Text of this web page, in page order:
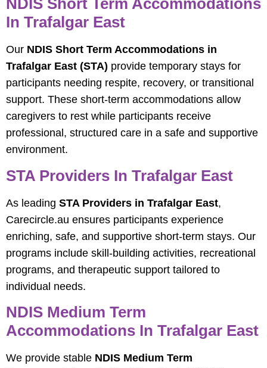
NDIS Short Term Accommodations
In Trafalgar East
Our NDIS Short Term Accommodations in
Trafalgar East (STA) provide temporary stays for
participants needing respite, recovery, or transitional
support. These short-term accommodations allow
caregivers to rest while participants receive
professional, structured care in a safe and supportive
environment.
STA Providers In Trafalgar East
As leading STA Providers in Trafalgar East,
Carecircle.au ensures participants experience
enriching, safe, and supportive short-term stays. Our
programs include skill-building activities, recreational
programs, and therapeutic support tailored to
individual needs.
NDIS Medium Term
Accommodations In Trafalgar East
We provide stable NDIS Medium Term